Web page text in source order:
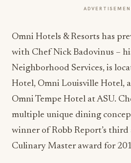
Omni Hotels & Resorts has
with Chef Nick Badovinus –
Neighborhood Services, is
Hotel, Omni Louisville Hotel,
Omni Tempe Hotel at ASU.
multiple unique dining
winner of Robb Report’s
Culinary Master award for